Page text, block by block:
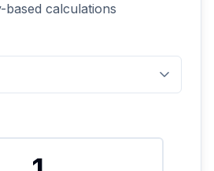
based calculations